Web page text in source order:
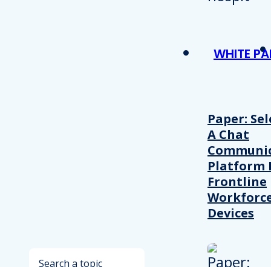
Search
WHITE
Paper:
A Chat
Platform
Frontline
Devices